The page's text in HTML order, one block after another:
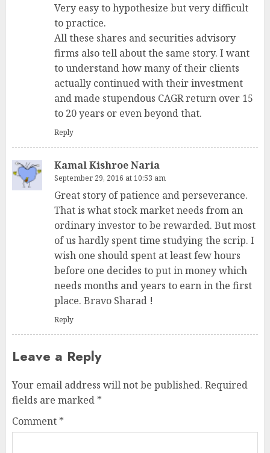
Very easy to hypothesize but very difficult
to practice.
All these shares and securities advisory
firms also tell about the same story. I want
to understand how many of their clients
actually continued with their investment
and made stupendous CAGR return over 15
to 20 years or even beyond that.
Reply
Kamal Kishroe Naria
September 29, 2016 at 10:53 am
Great story of patience and perseverance.
That is what stock market needs from an
ordinary investor to be rewarded. But most
of us hardly spent time studying the scrip. I
wish one should spent at least few hours
before one decides to put in money which
needs months and years to earn in the first
place. Bravo Sharad !
Reply
Leave a Reply
Your email address will not be published. Required
fields are marked *
Comment *